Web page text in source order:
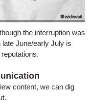
the interruption was
June/early July is
content, we can dig